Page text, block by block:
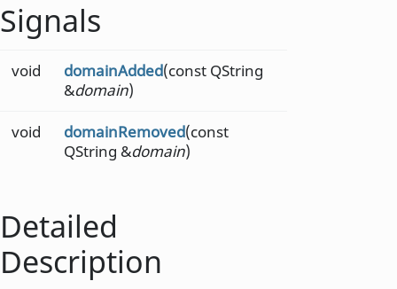
Signals
void domainAdded(const QString
&domain)
void domainRemoved(const
QString &domain)
Detailed
Description